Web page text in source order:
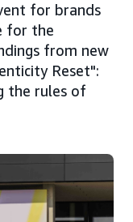
for brands
for the
from new
Reset":
the rules of